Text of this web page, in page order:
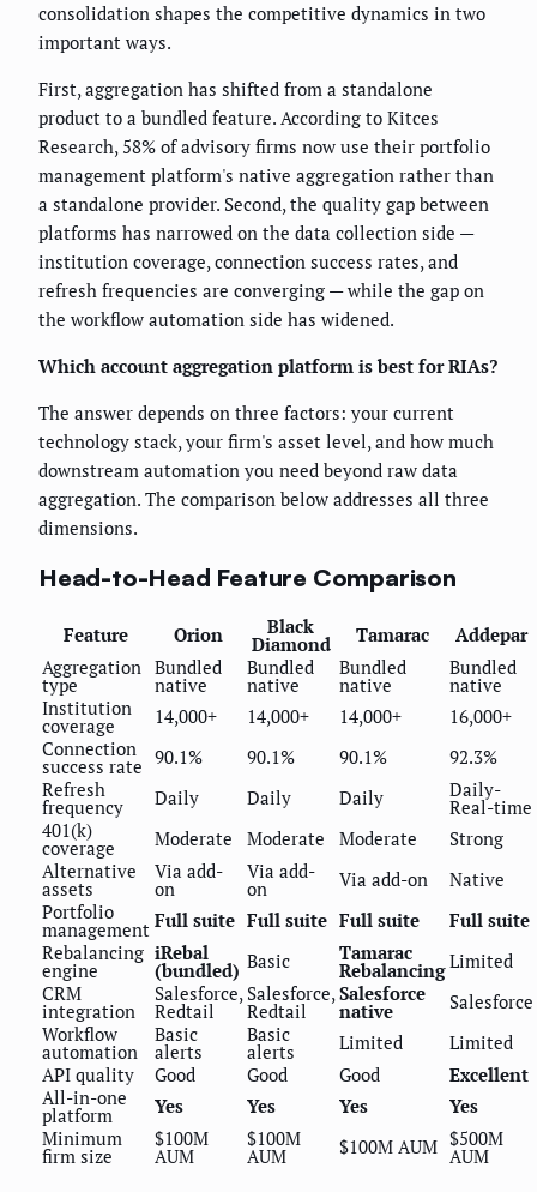
consolidation shapes the competitive dynamics in two
important ways.
First, aggregation has shifted from a standalone
product to a bundled feature. According to Kitces
Research, 58% of advisory firms now use their portfolio
management platform's native aggregation rather than
a standalone provider. Second, the quality gap between
platforms has narrowed on the data collection side —
institution coverage, connection success rates, and
refresh frequencies are converging — while the gap on
the workflow automation side has widened.
Which account aggregation platform is best for RIAs?
The answer depends on three factors: your current
technology stack, your firm's asset level, and how much
downstream automation you need beyond raw data
aggregation. The comparison below addresses all three
dimensions.
Head-to-Head Feature Comparison
Feature Orion Black
Diamond Tamarac
Addepar
Aggregation
type
Bundled
native
Bundled
native
Bundled
native
Bundled
native
Institution
coverage 14,000+ 14,000+ 14,000+
16,000+
Connection
success rate 90.1% 90.1% 90.1%
92.3%
Refresh
frequency Daily Daily Daily Daily-
Real-time
401(k)
coverage Moderate Moderate Moderate
Strong
Alternative
assets
Via add-
on
Via add-
on Via add-on
Native
Portfolio
management Full suite Full suite Full suite
Full suite
Rebalancing
engine
iRebal
(bundled) Basic Tamarac
Rebalancing Limited
CRM
integration
Salesforce,
Redtail
Salesforce,
Redtail
Salesforce
native
Salesforce
Workflow
automation
Basic
alerts
Basic
alerts Limited
Limited
API quality
Good Good Good
Excellent
All-in-one
platform Yes Yes Yes
Yes
Minimum
firm size
$100M
AUM
$100M
AUM $100M AUM $500M
AUM